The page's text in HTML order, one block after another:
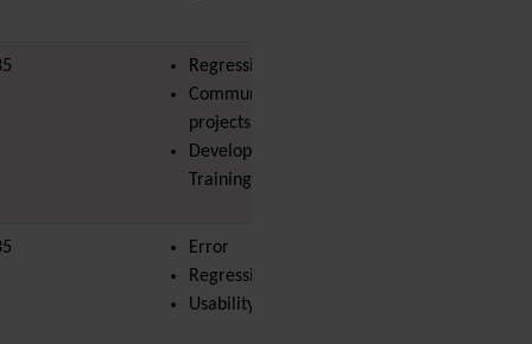
Regression
Community
projects
Developer
Training
Error
Regression
Usability